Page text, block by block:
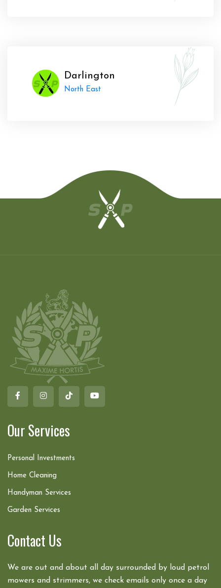
Darlington
North East
Our Services
Personal Investments
Home Cleaning
Handyman Services
Garden Services
Contact Us
We are out and about all day surrounded by loud petrol
mowers and strimmers, we check emails only once a day